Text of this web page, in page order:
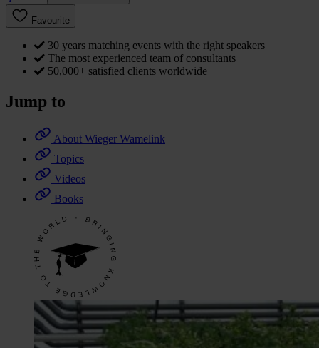
Favourite
30 years matching events with the right speakers
The most experienced team of consultants
50,000+ satisfied clients worldwide
Jump to
About Wieger Wamelink
Topics
Videos
Books